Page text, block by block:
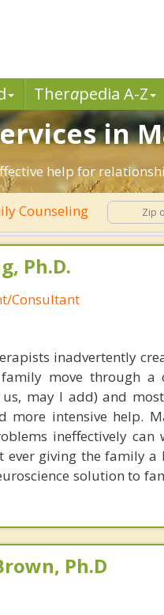
Therapedia A-Z
in
help for
Counseling
Ph.D.
Consultant
inadvertently
move through a
may I add) and
more intensive help.
ineffectively
ever giving the family
solution to
Ph.D